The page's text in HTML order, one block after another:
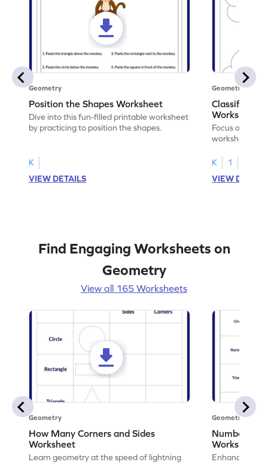
Geometry
Position the Shapes Worksheet
Dive into this fun-filled printable worksheet
by practicing to position the shapes.
K
VIEW DETAILS
Geometry
Classify
Worksheet
Focus on core
worksheet by
K
1
VIEW
Find Engaging Worksheets on
Geometry
View all 165 Worksheets
Geometry
How Many Corners and Sides
Worksheet
Learn geometry at the speed of lightning
Geometry
Number of
Worksheet
Enhance your